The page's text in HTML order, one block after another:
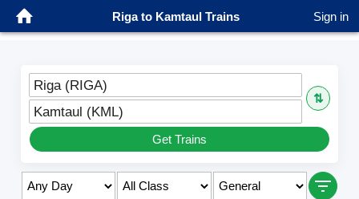
Riga to Kamtaul Trains Sign in
Riga (RIGA)
⇅
Kamtaul (KML)
Get Trains